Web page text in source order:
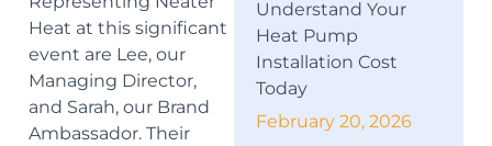
Heat at this significant
event are Lee, our
Managing Director,
and Sarah, our Brand
Ambassador. Their
Understand Your
Heat Pump
Installation Cost
Today
February 20, 2026